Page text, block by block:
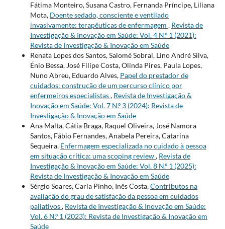
Fátima Monteiro, Susana Castro, Fernanda Príncipe, Liliana
Mota, Doente sedado, consciente e ventilado
invasivamente: terapêuticas de enfermagem , Revista de
Investigação & Inovação em Saúde: Vol. 4 N.º 1 (2021):
Revista de Investigação & Inovação em Saúde
Renata Lopes dos Santos, Salomé Sobral, Lino André Silva,
Énio Bessa, José Filipe Costa, Olinda Pires, Paula Lopes,
Nuno Abreu, Eduardo Alves, Papel do prestador de
cuidados: construção de um percurso clínico por
enfermeiros especialistas, Revista de Investigação &
Inovação em Saúde: Vol. 7 N.º 3 (2024): Revista de
Investigação & Inovação em Saúde
Ana Malta, Cátia Braga, Raquel Oliveira, José Namora
Santos, Fábio Fernandes, Anabela Pereira, Catarina
Sequeira, Enfermagem especializada no cuidado à pessoa
em situação crítica: uma scoping review, Revista de
Investigação & Inovação em Saúde: Vol. 8 N.º 1 (2025):
Revista de Investigação & Inovação em Saúde
Sérgio Soares, Carla Pinho, Inês Costa,Contributos na
avaliação do grau de satisfação da pessoa em cuidados
paliativos, Revista de Investigação & Inovação em Saúde:
Vol. 6 N.º 1 (2023): Revista de Investigação & Inovação em
Saúde